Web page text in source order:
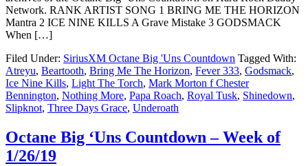
Network. RANK ARTIST SONG 1 BRING ME THE HORIZON
Mantra 2 ICE NINE KILLS A Grave Mistake 3 GODSMACK
When […]
Filed Under: SiriusXM Octane Big 'Uns Countdown Tagged With:
Atreyu, Beartooth, Bring Me The Horizon, Fever 333, Godsmack,
Ice Nine Kills, Light The Torch, Mark Morton f Chester
Bennington, Nothing More, Papa Roach, Royal Tusk, Shinedown,
Slipknot, Three Days Grace, Underoath
Octane Big ‘Uns Countdown – Week of
1/26/19